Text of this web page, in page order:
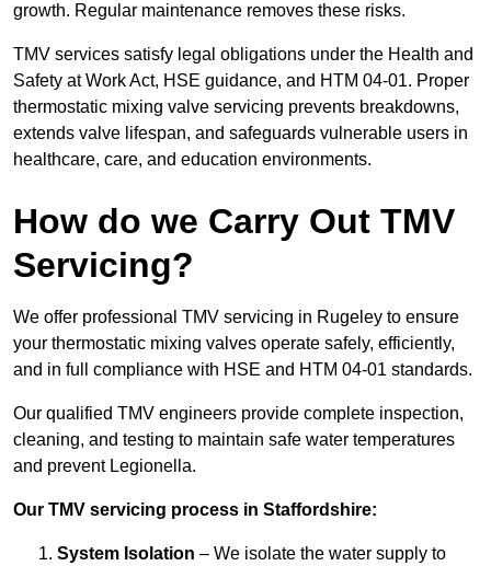
growth. Regular maintenance removes these risks.
TMV services satisfy legal obligations under the Health and
Safety at Work Act, HSE guidance, and HTM 04-01. Proper
thermostatic mixing valve servicing prevents breakdowns,
extends valve lifespan, and safeguards vulnerable users in
healthcare, care, and education environments.
How do we Carry Out TMV
Servicing?
We offer professional TMV servicing in Rugeley to ensure
your thermostatic mixing valves operate safely, efficiently,
and in full compliance with HSE and HTM 04-01 standards.
Our qualified TMV engineers provide complete inspection,
cleaning, and testing to maintain safe water temperatures
and prevent Legionella.
Our TMV servicing process in Staffordshire:
System Isolation – We isolate the water supply to